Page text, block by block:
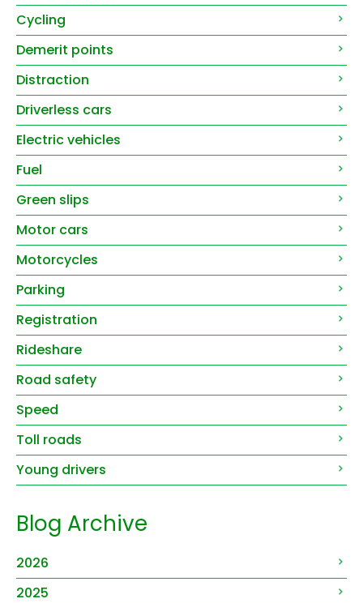
Cycling
Demerit points
Distraction
Driverless cars
Electric vehicles
Fuel
Green slips
Motor cars
Motorcycles
Parking
Registration
Rideshare
Road safety
Speed
Toll roads
Young drivers
Blog Archive
2026
2025